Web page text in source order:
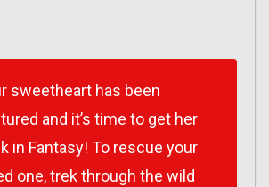
sweetheart has been
and it’s time to get her
in Fantasy! To rescue your
one, trek through the wild